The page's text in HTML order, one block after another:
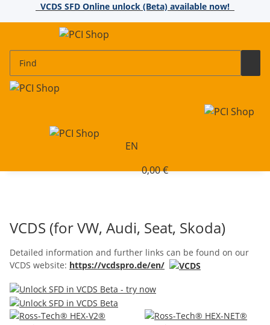
VCDS SFD Online unlock (Beta) available now!
EN
0,00 €
VCDS (for VW, Audi, Seat, Skoda)
Detailed information and further links can be found on our
VCDS website: https://vcdspro.de/en/